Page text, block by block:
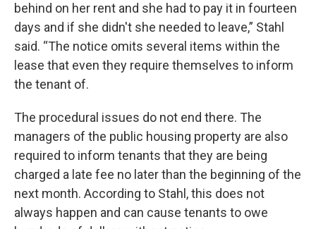
behind on her rent and she had to pay it in fourteen
days and if she didn't she needed to leave,” Stahl
said. “The notice omits several items within the
lease that even they require themselves to inform
the tenant of.
The procedural issues do not end there. The
managers of the public housing property are also
required to inform tenants that they are being
charged a late fee no later than the beginning of the
next month. According to Stahl, this does not
always happen and can cause tenants to owe